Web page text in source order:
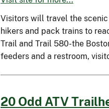
Visitors will travel the
hikers and pack trains to
Trail and Trail 580-the
feeders and a restroom,
20 Odd ATV